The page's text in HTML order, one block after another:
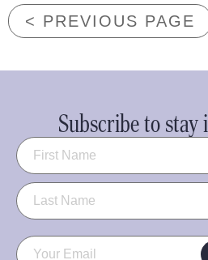
< PREVIOUS PAGE
Subscribe to
Name (Required)
Email (Required)